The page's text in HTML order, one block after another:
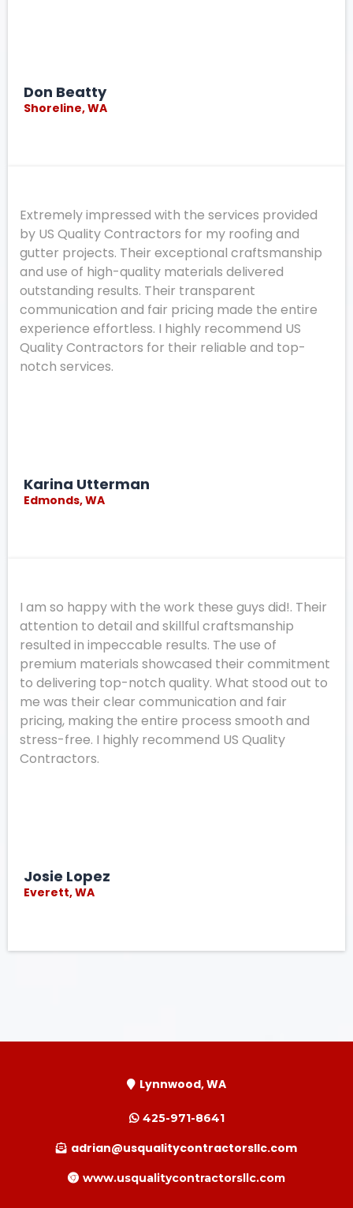
Don Beatty
Shoreline, WA
Extremely impressed with the services provided
by US Quality Contractors for my roofing and
gutter projects. Their exceptional craftsmanship
and use of high-quality materials delivered
outstanding results. Their transparent
communication and fair pricing made the entire
experience effortless. I highly recommend US
Quality Contractors for their reliable and top-
notch services.
Karina Utterman
Edmonds, WA
I am so happy with the work these guys did!. Their
attention to detail and skillful craftsmanship
resulted in impeccable results. The use of
premium materials showcased their commitment
to delivering top-notch quality. What stood out to
me was their clear communication and fair
pricing, making the entire process smooth and
stress-free. I highly recommend US Quality
Contractors.
Josie Lopez
Everett, WA
Lynnwood, WA
425-971-8641
adrian@usqualitycontractorsllc.com
www.usqualitycontractorsllc.com